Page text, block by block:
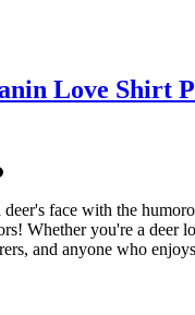
Love Shirt
face with the
Whether you're a
and anyone who